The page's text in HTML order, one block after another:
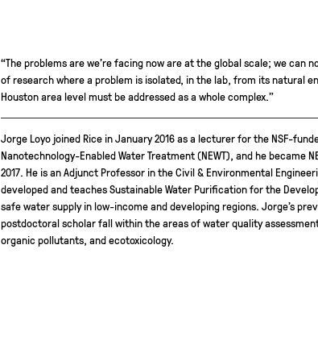
“The problems are we’re facing now are at the global scale; we
of research where a problem is isolated, in the lab, from its natural
Houston area level must be addressed as a whole complex.”
Jorge Loyo joined Rice in January 2016 as a lecturer for the NSF-
Nanotechnology-Enabled Water Treatment (NEWT), and he became
2017. He is an Adjunct Professor in the Civil & Environmental
developed and teaches Sustainable Water Purification for the
safe water supply in low-income and developing regions. Jorge’s
postdoctoral scholar fall within the areas of water quality
organic pollutants, and ecotoxicology.